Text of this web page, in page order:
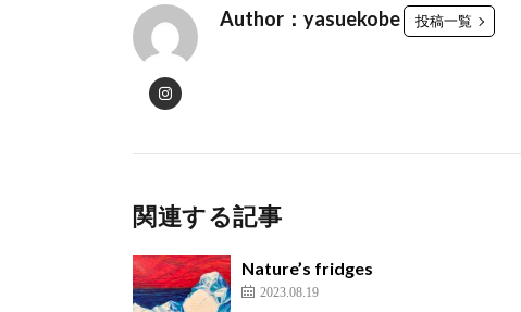
Author：yasuekobe 投稿一覧
関連する記事
Nature’s fridges
2023.08.19